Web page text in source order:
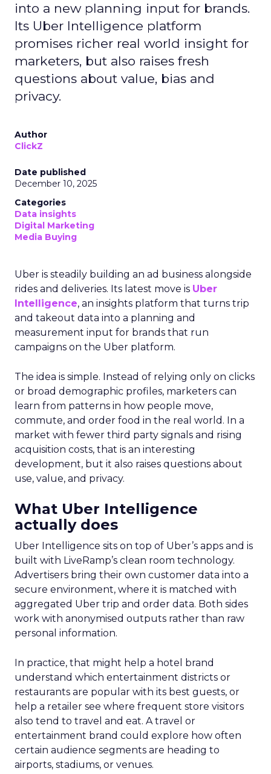
into a new planning input for brands.
Its Uber Intelligence platform
promises richer real world insight for
marketers, but also raises fresh
questions about value, bias and
privacy.
Author
ClickZ
Date published
December 10, 2025
Categories
Data insights
Digital Marketing
Media Buying
Uber is steadily building an ad business alongside
rides and deliveries. Its latest move is Uber
Intelligence, an insights platform that turns trip
and takeout data into a planning and
measurement input for brands that run
campaigns on the Uber platform.
The idea is simple. Instead of relying only on clicks
or broad demographic profiles, marketers can
learn from patterns in how people move,
commute, and order food in the real world. In a
market with fewer third party signals and rising
acquisition costs, that is an interesting
development, but it also raises questions about
use, value, and privacy.
What Uber Intelligence
actually does
Uber Intelligence sits on top of Uber’s apps and is
built with LiveRamp’s clean room technology.
Advertisers bring their own customer data into a
secure environment, where it is matched with
aggregated Uber trip and order data. Both sides
work with anonymised outputs rather than raw
personal information.
In practice, that might help a hotel brand
understand which entertainment districts or
restaurants are popular with its best guests, or
help a retailer see where frequent store visitors
also tend to travel and eat. A travel or
entertainment brand could explore how often
certain audience segments are heading to
airports, stadiums, or venues.